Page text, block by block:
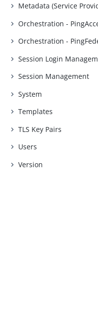
Metadata (Service
Orchestration -
Orchestration -
Session Login
Session Management
System
Templates
TLS Key Pairs
Users
Version